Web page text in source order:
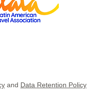
and Data Retention Policy